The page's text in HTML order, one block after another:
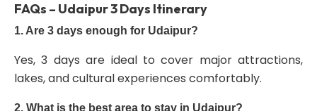
FAQs – Udaipur 3 Days Itinerary
1. Are 3 days enough for Udaipur?
Yes, 3 days are ideal to cover major attractions,
lakes, and cultural experiences comfortably.
2. What is the best area to stay in Udaipur?